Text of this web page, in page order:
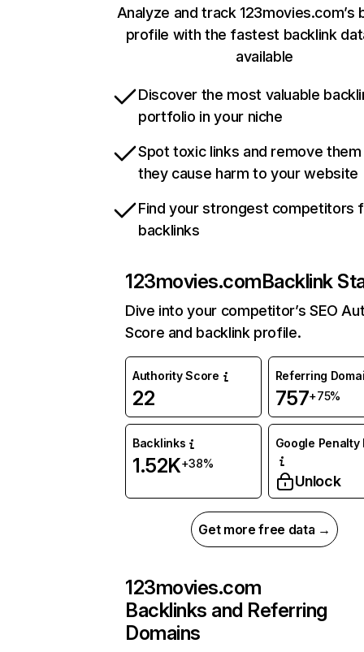
Analyze and track 123movies.com’s
profile with the fastest backlink
available
Discover the most valuable
portfolio in your niche
Spot toxic links and remove
they cause harm to your website
Find your strongest competitors
backlinks
123movies.comBacklink
Dive into your competitor’s SEO
Score and backlink profile.
Authority Score
22
Referring
757+75%
Backlinks
1.52K+38%
Google Penalty
Unlock
Get more free data →
123movies.com
Backlinks and Referring
Domains